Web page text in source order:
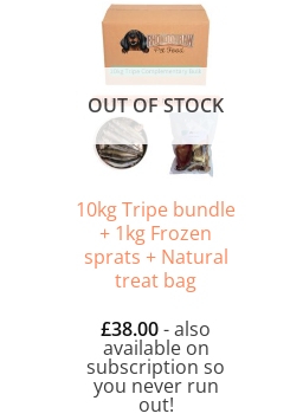
OUT OF STOCK
10kg Tripe bundle
+ 1kg Frozen
sprats + Natural
treat bag
£38.00- also
available on
subscription so
you never run
out!